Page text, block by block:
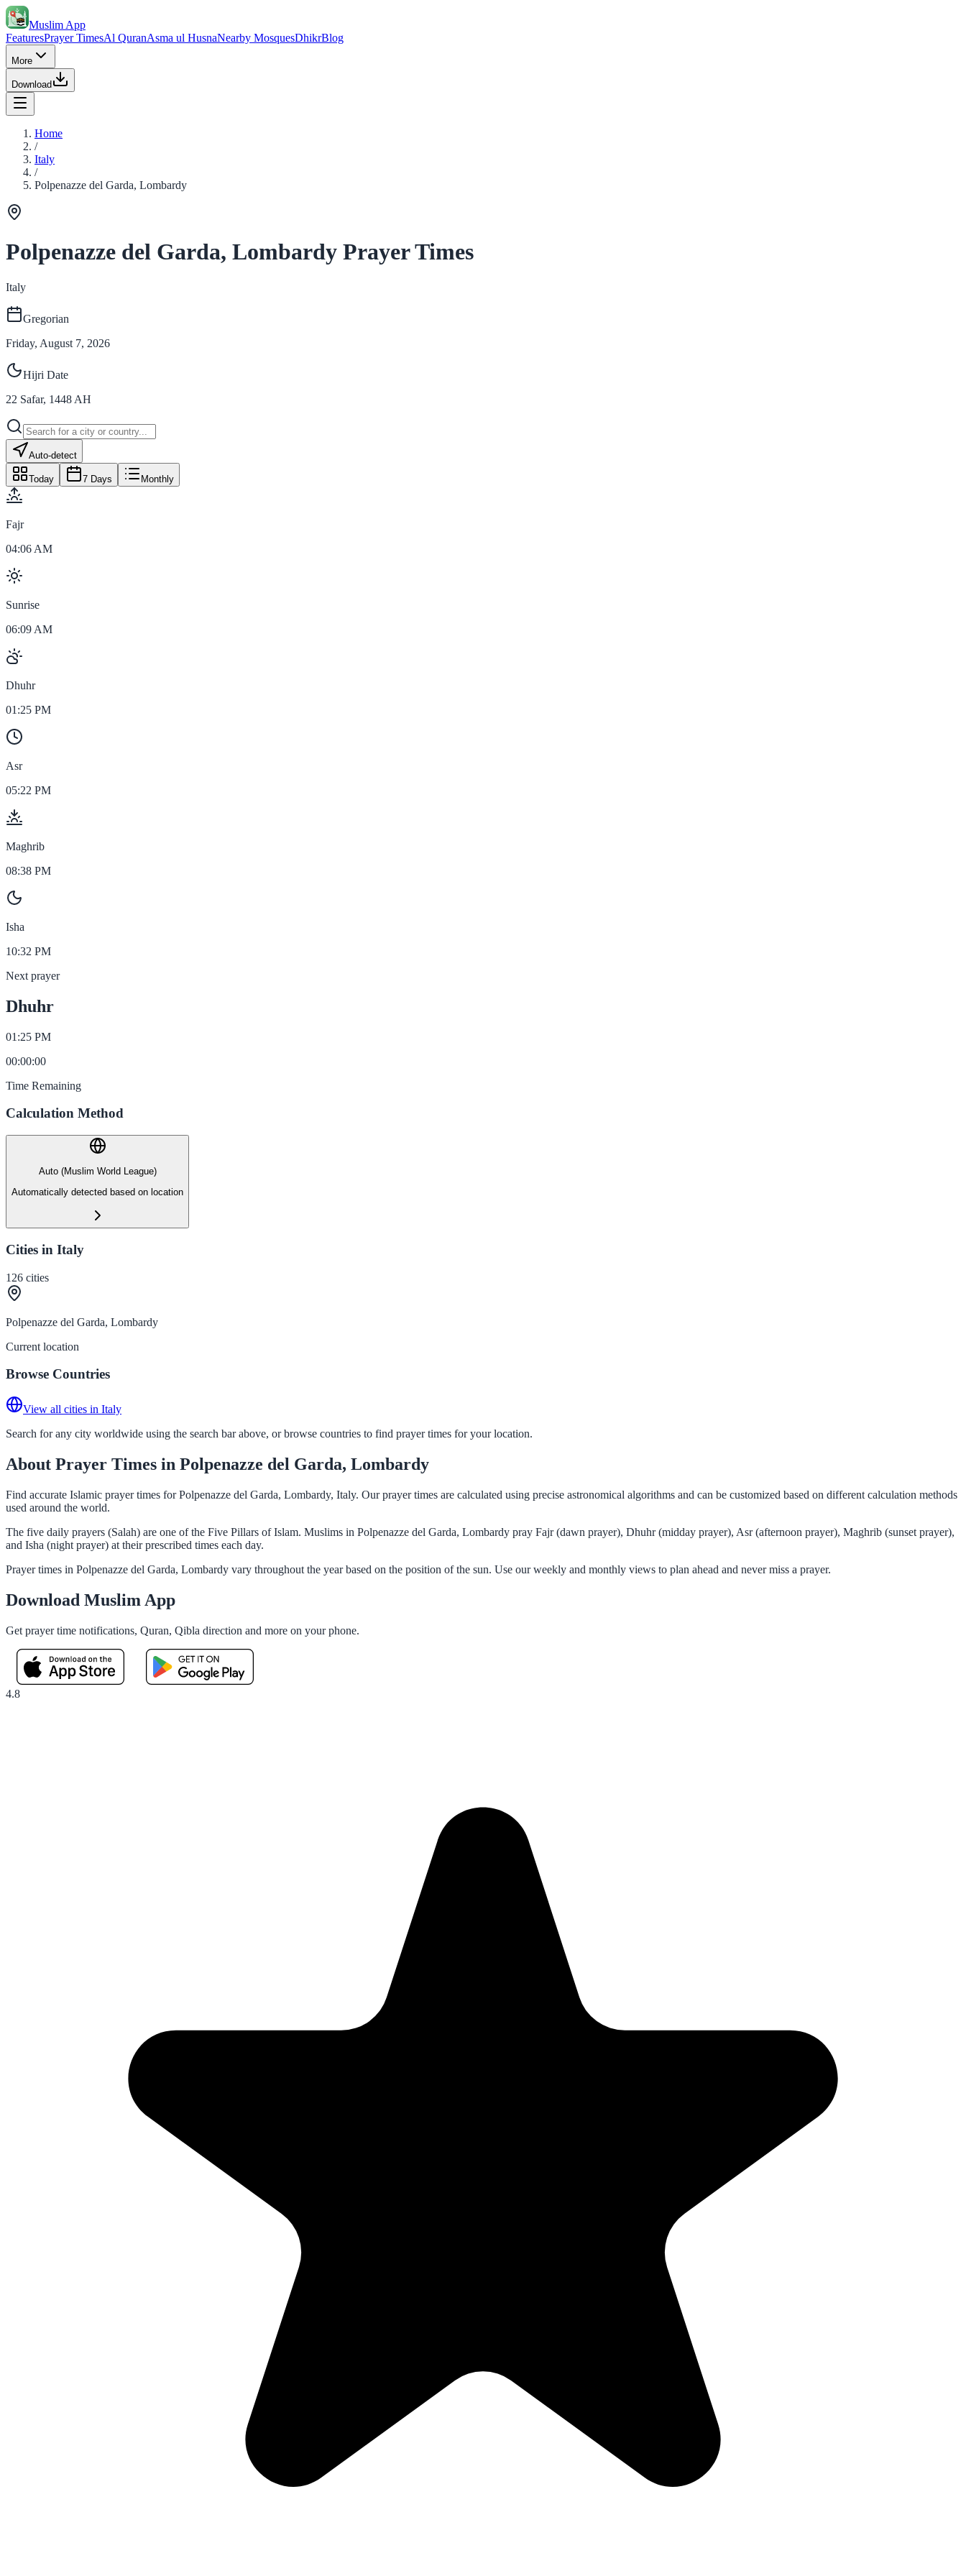
Muslim App
FeaturesPrayer TimesAl QuranAsma ul HusnaNearby MosquesDhikrBlog
More
Download
Home
/
Italy
/
Polpenazze del Garda, Lombardy
Polpenazze del Garda, Lombardy Prayer Times
Italy
Gregorian
Friday, August 7, 2026
Hijri Date
22 Safar, 1448 AH
Auto-detect
Today 7 Days Monthly
Fajr
04:06 AM
Sunrise
06:09 AM
Dhuhr
01:25 PM
Asr
05:22 PM
Maghrib
08:38 PM
Isha
10:32 PM
Next prayer
Dhuhr
01:25 PM
00:00:00
Time Remaining
Calculation Method
Auto (Muslim World League)
Automatically detected based on location
Cities in Italy
126 cities
Polpenazze del Garda, Lombardy
Current location
Browse Countries
View all cities in Italy
Search for any city worldwide using the search bar above, or browse countries to find prayer times for your location.
About Prayer Times in Polpenazze del Garda, Lombardy
Find accurate Islamic prayer times for Polpenazze del Garda, Lombardy, Italy. Our prayer times are calculated using precise astronomical algorithms and can be customized based on different calculation methods
used around the world.
The five daily prayers (Salah) are one of the Five Pillars of Islam. Muslims in Polpenazze del Garda, Lombardy pray Fajr (dawn prayer), Dhuhr (midday prayer), Asr (afternoon prayer), Maghrib (sunset prayer),
and Isha (night prayer) at their prescribed times each day.
Prayer times in Polpenazze del Garda, Lombardy vary throughout the year based on the position of the sun. Use our weekly and monthly views to plan ahead and never miss a prayer.
Download Muslim App
Get prayer time notifications, Quran, Qibla direction and more on your phone.
4.8